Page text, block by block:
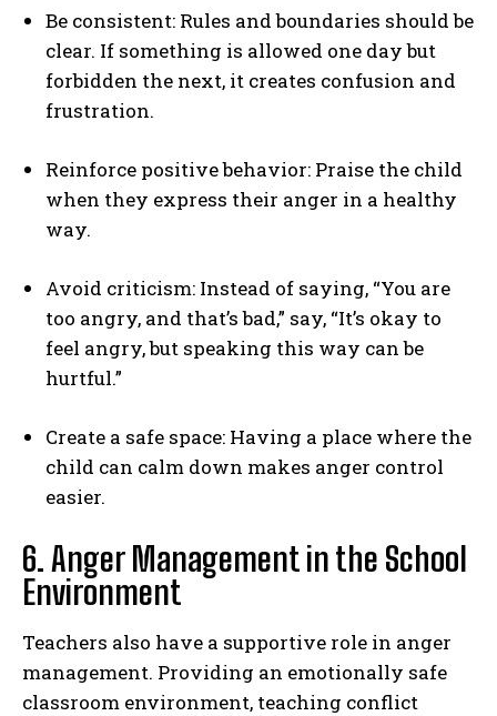
Be consistent: Rules and boundaries should be
clear. If something is allowed one day but
forbidden the next, it creates confusion and
frustration.
Reinforce positive behavior: Praise the child
when they express their anger in a healthy
way.
Avoid criticism: Instead of saying, “You are
too angry, and that’s bad,” say, “It’s okay to
feel angry, but speaking this way can be
hurtful.”
Create a safe space: Having a place where the
child can calm down makes anger control
easier.
6. Anger Management in the School
Environment
Teachers also have a supportive role in anger
management. Providing an emotionally safe
classroom environment, teaching conflict